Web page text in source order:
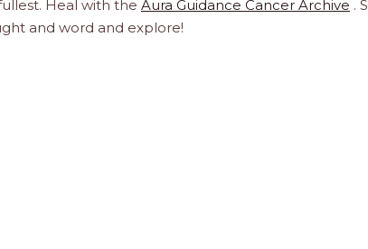
Heal with the Aura Guidance Cancer Archive .
and word and explore!